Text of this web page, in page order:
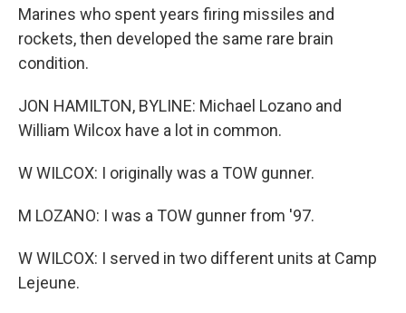
Marines who spent years firing missiles and
rockets, then developed the same rare brain
condition.
JON HAMILTON, BYLINE: Michael Lozano and
William Wilcox have a lot in common.
W WILCOX: I originally was a TOW gunner.
M LOZANO: I was a TOW gunner from '97.
W WILCOX: I served in two different units at Camp
Lejeune.